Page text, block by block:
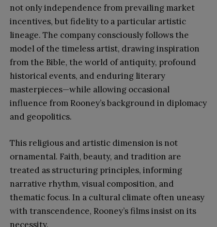
not only independence from prevailing market
incentives, but fidelity to a particular artistic
lineage. The company consciously follows the
model of the timeless artist, drawing inspiration
from the Bible, the world of antiquity, profound
historical events, and enduring literary
masterpieces—while allowing occasional
influence from Rooney’s background in diplomacy
and geopolitics.
This religious and artistic dimension is not
ornamental. Faith, beauty, and tradition are
treated as structuring principles, informing
narrative rhythm, visual composition, and
thematic focus. In a cultural climate often uneasy
with transcendence, Rooney’s films insist on its
necessity.